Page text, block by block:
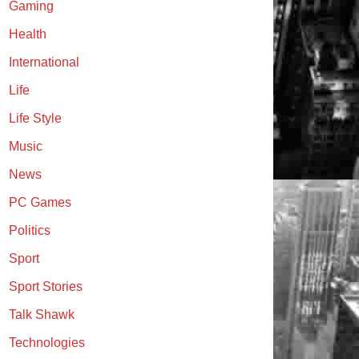
Gaming
Health
International
Life
Life Style
Music
News
PC Games
Politics
Sport
Sport Stories
Talk Shawk
Technologies